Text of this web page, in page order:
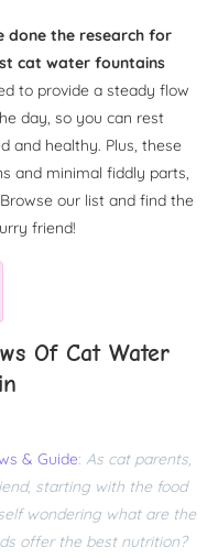
done the research for
cat water fountains
to provide a steady flow
day, so you can rest
and healthy. Plus, these
and minimal fiddly parts,
our list and find the
friend!
Of Cat Water
& Guide: As cat parents,
starting with the food
wondering what are the
offer the best nutrition?